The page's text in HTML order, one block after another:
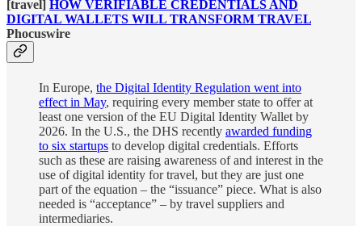
[travel] HOW VERIFIABLE CREDENTIALS AND
DIGITAL WALLETS WILL TRANSFORM TRAVEL
Phocuswire
In Europe, the Digital Identity Regulation went into
effect in May, requiring every member state to offer at
least one version of the EU Digital Identity Wallet by
2026. In the U.S., the DHS recently awarded funding
to six startups to develop digital credentials. Efforts
such as these are raising awareness of and interest in the
use of digital identity for travel, but they are just one
part of the equation – the “issuance” piece. What is also
needed is “acceptance” – by travel suppliers and
intermediaries.